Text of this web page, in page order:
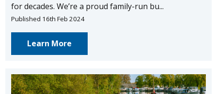
for decades. We’re a proud family-run bu...
Published 16th Feb 2024
Learn More